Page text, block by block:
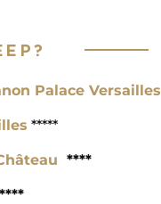
Palace Versailles
*****
****